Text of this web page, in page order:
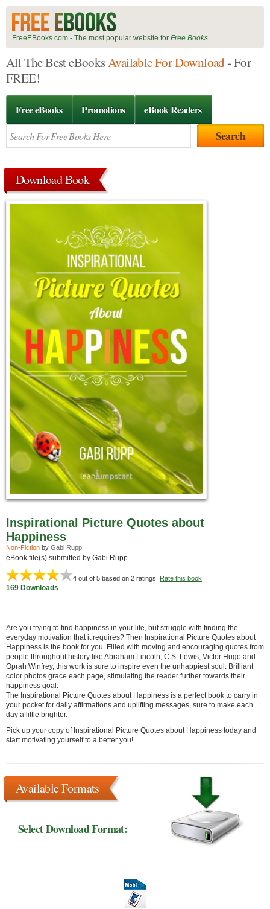
FreeEBooks.com - The most popular website for Free Books
All The Best eBooksAvailable For Download- For
FREE!
Free eBooks Promotions eBook Readers
Download Book
Inspirational Picture Quotes about
Happiness
Non-Fiction by Gabi Rupp
eBook file(s) submitted by Gabi Rupp
4 out of 5 based on 2 ratings. Rate this book
169 Downloads
Are you trying to find happiness in your life, but struggle with finding the
everyday motivation that it requires? Then Inspirational Picture Quotes about
Happiness is the book for you. Filled with moving and encouraging quotes from
people throughout history like Abraham Lincoln, C.S. Lewis, Victor Hugo and
Oprah Winfrey, this work is sure to inspire even the unhappiest soul. Brilliant
color photos grace each page, stimulating the reader further towards their
happiness goal.
The Inspirational Picture Quotes about Happiness is a perfect book to carry in
your pocket for daily affirmations and uplifting messages, sure to make each
day a little brighter.
Pick up your copy of Inspirational Picture Quotes about Happiness today and
start motivating yourself to a better you!
Available Formats
Select Download Format: